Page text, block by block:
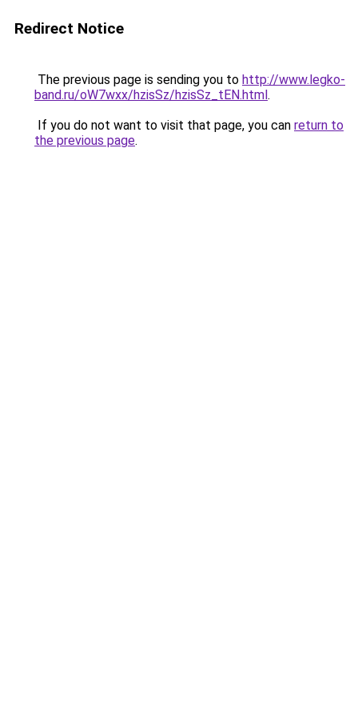
Redirect Notice
The previous page is sending you to http://www.legko-
band.ru/oW7wxx/hzisSz/hzisSz_tEN.html.
If you do not want to visit that page, you can return to
the previous page.